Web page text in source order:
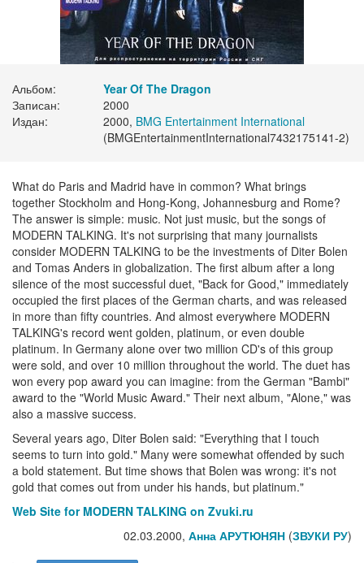
Альбом:
Year Of The Dragon
Записан:
2000
Издан:
2000, BMG Entertainment International
(BMGEntertainmentInternational7432175141-2)
What do Paris and Madrid have in common? What brings
together Stockholm and Hong-Kong, Johannesburg and Rome?
The answer is simple: music. Not just music, but the songs of
MODERN TALKING. It's not surprising that many journalists
consider MODERN TALKING to be the investments of Diter Bolen
and Tomas Anders in globalization. The first album after a long
silence of the most successful duet, "Back for Good," immediately
occupied the first places of the German charts, and was released
in more than fifty countries. And almost everywhere MODERN
TALKING's record went golden, platinum, or even double
platinum. In Germany alone over two million CD's of this group
were sold, and over 10 million throughout the world. The duet has
won every pop award you can imagine: from the German "Bambi"
award to the "World Music Award." Their next album, "Alone," was
also a massive success.
Several years ago, Diter Bolen said: "Everything that I touch
seems to turn into gold." Many were somewhat offended by such
a bold statement. But time shows that Bolen was wrong: it's not
gold that comes out from under his hands, but platinum."
Web Site for MODERN TALKING on Zvuki.ru
02.03.2000, Анна АРУТЮНЯН (ЗВУКИ РУ)